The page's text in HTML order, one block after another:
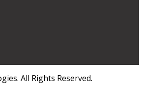
All Rights Reserved.